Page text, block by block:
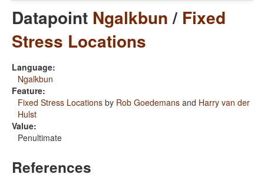
Datapoint Ngalkbun/ Fixed
Stress Locations
Language:
Ngalkbun
Feature:
Fixed Stress Locations by Rob Goedemans and Harry van der
Hulst
Value:
Penultimate
References